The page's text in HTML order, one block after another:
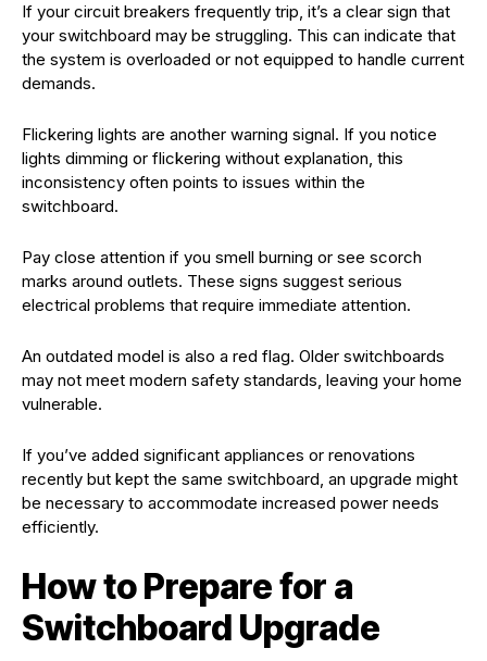
If your circuit breakers frequently trip, it’s a clear sign that
your switchboard may be struggling. This can indicate that
the system is overloaded or not equipped to handle current
demands.
Flickering lights are another warning signal. If you notice
lights dimming or flickering without explanation, this
inconsistency often points to issues within the
switchboard.
Pay close attention if you smell burning or see scorch
marks around outlets. These signs suggest serious
electrical problems that require immediate attention.
An outdated model is also a red flag. Older switchboards
may not meet modern safety standards, leaving your home
vulnerable.
If you’ve added significant appliances or renovations
recently but kept the same switchboard, an upgrade might
be necessary to accommodate increased power needs
efficiently.
How to Prepare for a
Switchboard Upgrade